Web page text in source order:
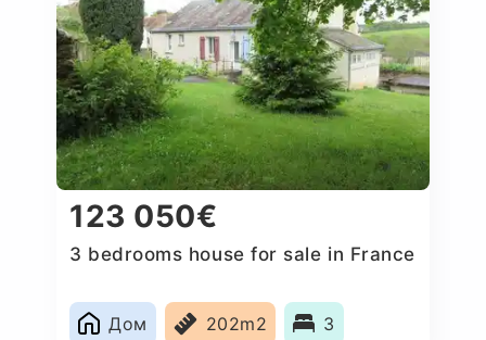
123 050€
3 bedrooms house for sale in France
Дом 202m2 3